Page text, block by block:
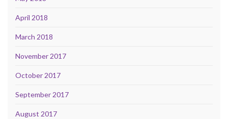
April 2018
March 2018
November 2017
October 2017
September 2017
August 2017